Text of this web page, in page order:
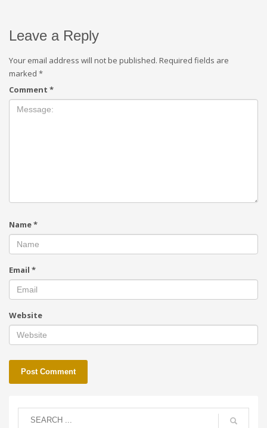
Leave a Reply
Your email address will not be published. Required fields are
marked *
Comment *
Name*
Email *
Website